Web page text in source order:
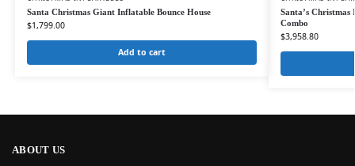
Santa Christmas Giant Inflatable Bounce House
$1,799.00
Add to cart
Santa’s
Combo
$3,958.80
ABOUT US